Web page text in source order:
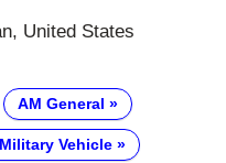
United States
AM General
Military Vehicle